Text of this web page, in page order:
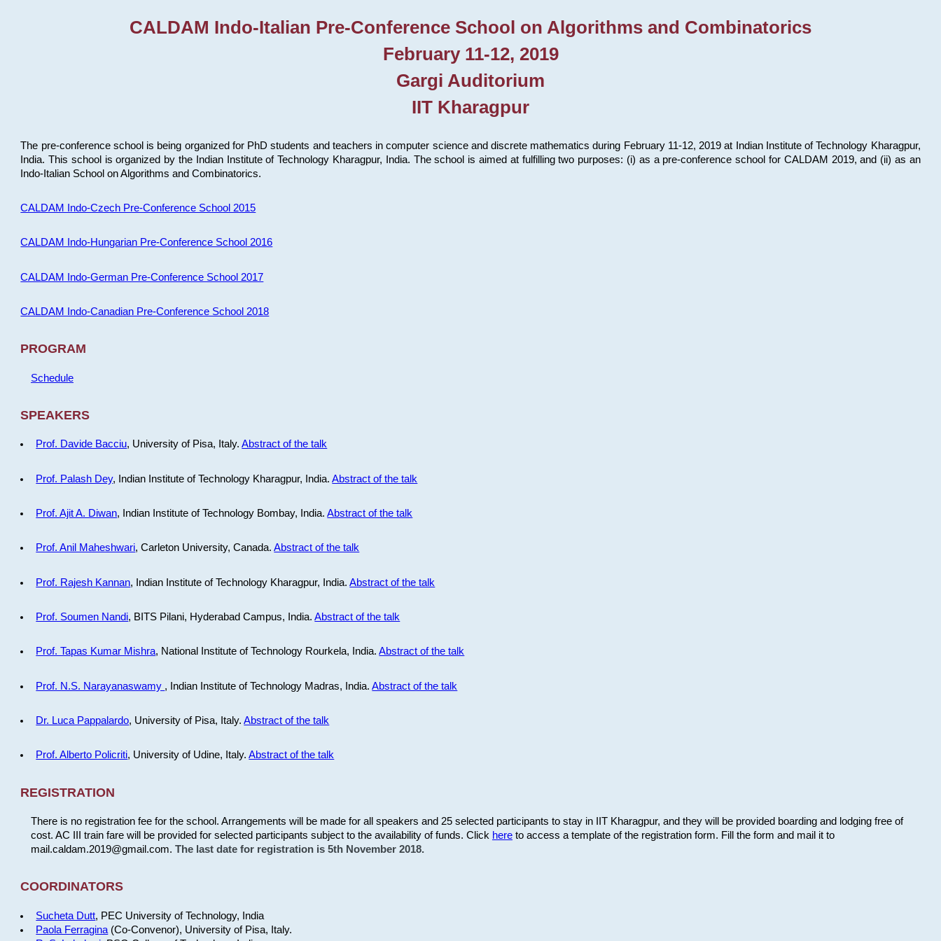
CALDAM Indo-Italian Pre-Conference School on Algorithms and Combinatorics
February 11-12, 2019
Gargi Auditorium
IIT Kharagpur
The pre-conference school is being organized for PhD students and teachers in computer science and discrete mathematics during February 11-12, 2019 at Indian Institute of Technology Kharagpur,
India. This school is organized by the Indian Institute of Technology Kharagpur, India. The school is aimed at fulfilling two purposes: (i) as a pre-conference school for CALDAM 2019, and (ii) as an
Indo-Italian School on Algorithms and Combinatorics.
CALDAM Indo-Czech Pre-Conference School 2015
CALDAM Indo-Hungarian Pre-Conference School 2016
CALDAM Indo-German Pre-Conference School 2017
CALDAM Indo-Canadian Pre-Conference School 2018
PROGRAM
Schedule
SPEAKERS
Prof. Davide Bacciu, University of Pisa, Italy.Abstract of the talk
Prof. Palash Dey, Indian Institute of Technology Kharagpur, India.Abstract of the talk
Prof. Ajit A. Diwan, Indian Institute of Technology Bombay, India.Abstract of the talk
Prof. Anil Maheshwari, Carleton University, Canada.Abstract of the talk
Prof. Rajesh Kannan, Indian Institute of Technology Kharagpur, India.Abstract of the talk
Prof. Soumen Nandi, BITS Pilani, Hyderabad Campus, India.Abstract of the talk
Prof. Tapas Kumar Mishra, National Institute of Technology Rourkela, India.Abstract of the talk
Prof. N.S. Narayanaswamy , Indian Institute of Technology Madras, India.Abstract of the talk
Dr. Luca Pappalardo, University of Pisa, Italy.Abstract of the talk
Prof. Alberto Policriti, University of Udine, Italy.Abstract of the talk
REGISTRATION
There is no registration fee for the school. Arrangements will be made for all speakers and 25 selected participants to stay in IIT Kharagpur, and they will be provided boarding and lodging free of
cost. AC III train fare will be provided for selected participants subject to the availability of funds. Click hereto access a template of the registration form. Fill the form and mail it to
mail.caldam.2019@gmail.com. The last date for registration is 5th November 2018.
COORDINATORS
Sucheta Dutt, PEC University of Technology, India
Paola Ferragina (Co-Convenor), University of Pisa, Italy.